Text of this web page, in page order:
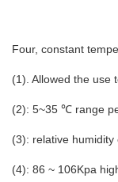
Four, constant
(1). Allowed the
(2): 5~35 ℃ range
(3): relative
(4): 86 ~ 106Kpa